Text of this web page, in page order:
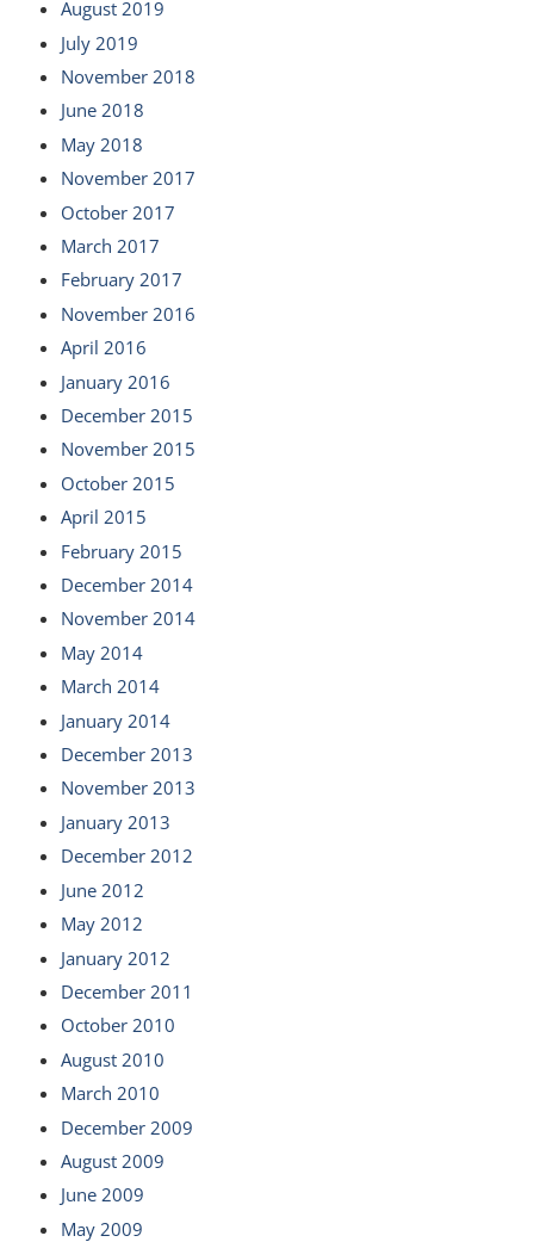
August 2019
July 2019
November 2018
June 2018
May 2018
November 2017
October 2017
March 2017
February 2017
November 2016
April 2016
January 2016
December 2015
November 2015
October 2015
April 2015
February 2015
December 2014
November 2014
May 2014
March 2014
January 2014
December 2013
November 2013
January 2013
December 2012
June 2012
May 2012
January 2012
December 2011
October 2010
August 2010
March 2010
December 2009
August 2009
June 2009
May 2009